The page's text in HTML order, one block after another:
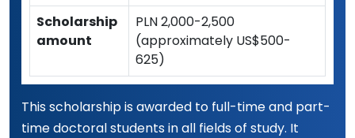
Scholarship
amount
PLN 2,000-2,500
(approximately US$500-
625)
This scholarship is awarded to full-time and part-
time doctoral students in all fields of study. It